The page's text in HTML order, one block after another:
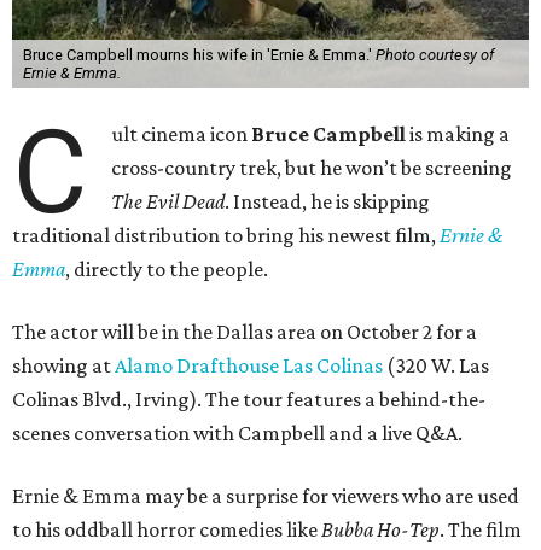
Bruce Campbell mourns his wife in 'Ernie & Emma.' Photo courtesy of
Ernie & Emma.
C ult cinema icon Bruce Campbellis making a
cross-country trek, but he won’t be screening
The Evil Dead. Instead, he is skipping
traditional distribution to bring his newest film,Ernie &
Emma, directly to the people.
The actor will be in the Dallas area on October 2 for a
showing atAlamo Drafthouse Las Colinas (320 W. Las
Colinas Blvd., Irving). The tour features a behind-the-
scenes conversation with Campbell and a live Q&A.
Ernie & Emma may be a surprise for viewers who are used
to his oddball horror comedies likeBubba Ho-Tep. The film